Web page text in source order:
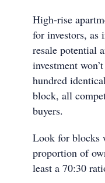
High-rise
for investors, as
resale potential
investment
hundred
block, all
buyers.
Look for blocks
proportion of
least a 70:30